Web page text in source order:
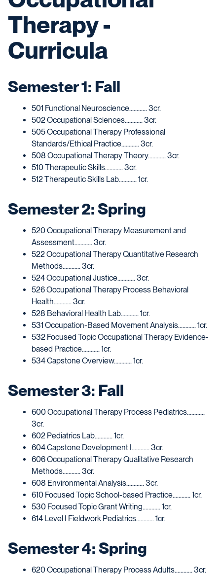
Therapy -
Curricula
Semester 1: Fall
501 Functional Neuroscience............ 3cr.
502 Occupational Sciences............ 3cr.
505 Occupational Therapy Professional
Standards/Ethical Practice............ 3cr.
508 Occupational Therapy Theory............ 3cr.
510 Therapeutic Skills............ 3cr.
512 Therapeutic Skills Lab............ 1cr.
Semester 2: Spring
520 Occupational Therapy Measurement and
Assessment............ 3cr.
522 Occupational Therapy Quantitative Research
Methods............ 3cr.
524 Occupational Justice............ 3cr.
526 Occupational Therapy Process Behavioral
Health............ 3cr.
528 Behavioral Health Lab............ 1cr.
531 Occupation-Based Movement Analysis............ 1cr.
532 Focused Topic Occupational Therapy Evidence-
based Practice............ 1cr.
534 Capstone Overview............ 1cr.
Semester 3: Fall
600 Occupational Therapy Process Pediatrics............
3cr.
602 Pediatrics Lab............ 1cr.
604 Capstone Development I............ 3cr.
606 Occupational Therapy Qualitative Research
Methods............ 3cr.
608 Environmental Analysis............ 3cr.
610 Focused Topic School-based Practice............ 1cr.
530 Focused Topic Grant Writing............ 1cr.
614 Level I Fieldwork Pediatrics............ 1cr.
Semester 4: Spring
620 Occupational Therapy Process Adults............ 3cr.